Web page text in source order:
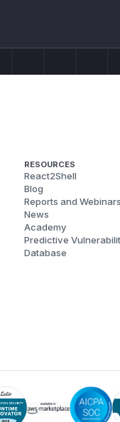
RESOURCES
React2Shell
Blog
Reports and Webinars
News
Academy
Predictive
Database